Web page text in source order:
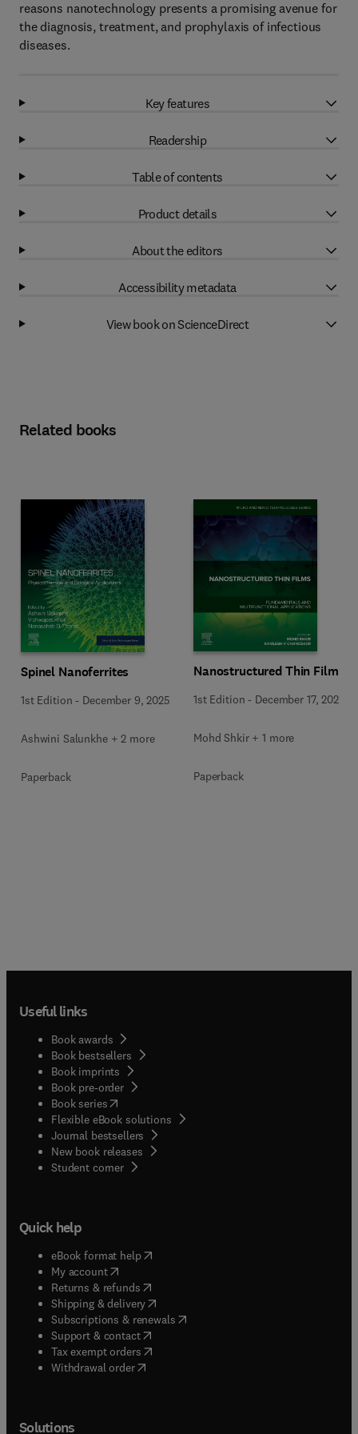
reasons nanotechnology presents a promising avenue for
the diagnosis, treatment, and prophylaxis of infectious
diseases.
Key features
Readership
Table of contents
Product details
About the editors
Accessibility metadata
View book on ScienceDirect
Related books
Spinel Nanoferrites
1st Edition - December 9, 2025
Ashwini Salunkhe + 2 more
Paperback
Nanostructured Thin Films
1st Edition - December 17, 2025
Mohd Shkir + 1 more
Paperback
Useful links
Book awards
Book bestsellers
Book imprints
Book pre-order
Book series(opens in new tab/window
Flexible eBook solutions
Journal bestsellers
New book releases
Student corner( opens in new tab/window
Quick help
eBook format help( opens in new tab/window
My account( opens in new tab/window
Returns & refunds( opens in new tab/window
Shipping & delivery(opens in new tab/window
Subscriptions & renewals( opens in new tab/window
Support & contact( opens in new tab/window
Tax exempt orders( opens in new tab/window
Withdrawal order
Solutions